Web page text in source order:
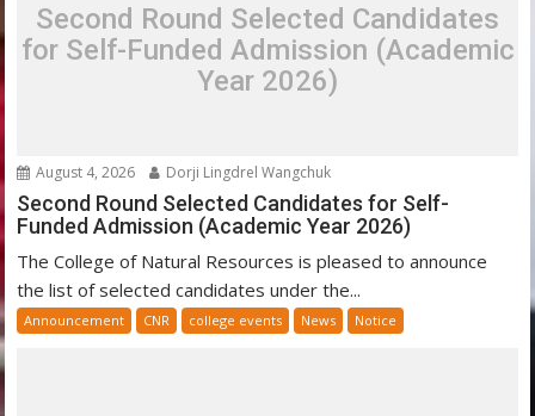
Second Round Selected Candidates
for Self-Funded Admission (Academic
Year 2026)
August 4, 2026 Dorji Lingdrel Wangchuk
Second Round Selected Candidates for Self-
Funded Admission (Academic Year 2026)
The College of Natural Resources is pleased to announce
the list of selected candidates under the...
Announcement CNR college events News Notice